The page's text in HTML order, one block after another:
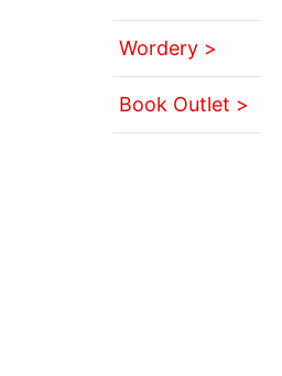
Wordery >
Book Outlet >